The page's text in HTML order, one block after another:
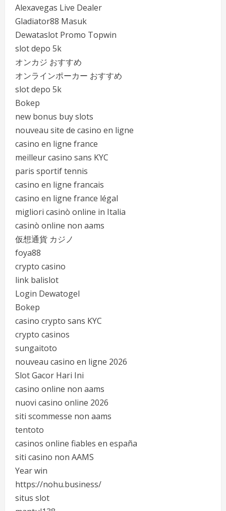
Alexavegas Live Dealer
Gladiator88 Masuk
Dewataslot Promo Topwin
slot depo 5k
オンカジ おすすめ
オンラインポーカー おすすめ
slot depo 5k
Bokep
new bonus buy slots
nouveau site de casino en ligne
casino en ligne france
meilleur casino sans KYC
paris sportif tennis
casino en ligne francais
casino en ligne france légal
migliori casinò online in Italia
casinò online non aams
仮想通貨 カジノ
foya88
crypto casino
link balislot
Login Dewatogel
Bokep
casino crypto sans KYC
crypto casinos
sungaitoto
nouveau casino en ligne 2026
Slot Gacor Hari Ini
casino online non aams
nuovi casino online 2026
siti scommesse non aams
tentoto
casinos online fiables en españa
siti casino non AAMS
Year win
https://nohu.business/
situs slot